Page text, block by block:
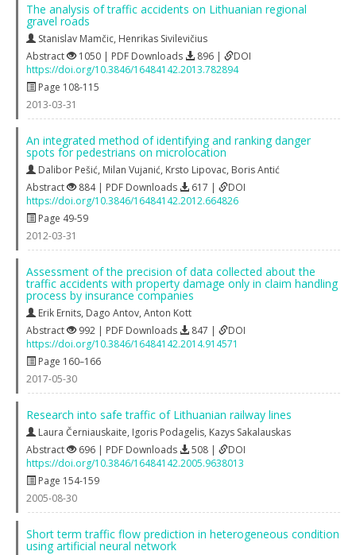
The analysis of traffic accidents on Lithuanian regional
gravel roads
Stanislav Mamčic, Henrikas Sivilevičius
Abstract
1050 | PDF Downloads 896 |
DOI
https://doi.org/10.3846/16484142.2013.782894
Page 108-115
2013-03-31
An integrated method of identifying and ranking danger
spots for pedestrians on microlocation
Dalibor Pešić, Milan Vujanić, Krsto Lipovac, Boris Antić
Abstract
884 | PDF Downloads 617 |
DOI
https://doi.org/10.3846/16484142.2012.664826
Page 49-59
2012-03-31
Assessment of the precision of data collected about the
traffic accidents with property damage only in claim handling
process by insurance companies
Erik Ernits, Dago Antov, Anton Kott
Abstract
992 | PDF Downloads 847 |
DOI
https://doi.org/10.3846/16484142.2014.914571
Page 160–166
2017-05-30
Research into safe traffic of Lithuanian railway lines
Laura Černiauskaite, Igoris Podagelis, Kazys Sakalauskas
Abstract
696 | PDF Downloads 508 |
DOI
https://doi.org/10.3846/16484142.2005.9638013
Page 154-159
2005-08-30
Short term traffic flow prediction in heterogeneous condition
using artificial neural network